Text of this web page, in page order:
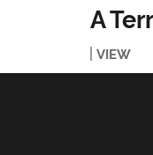
A
VIEW